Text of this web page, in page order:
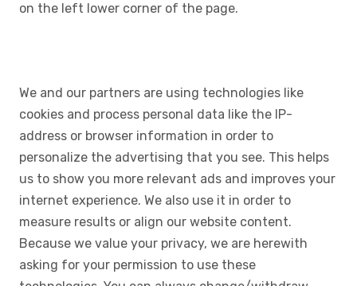
on the left lower corner of the page.
We and our partners are using technologies like
cookies and process personal data like the IP-
address or browser information in order to
personalize the advertising that you see. This helps
us to show you more relevant ads and improves your
internet experience. We also use it in order to
measure results or align our website content.
Because we value your privacy, we are herewith
asking for your permission to use these